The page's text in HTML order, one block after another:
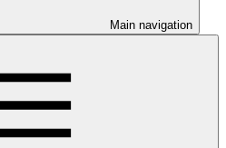
Main navigation